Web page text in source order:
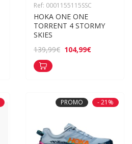
Ref: 0001155115SSC
HOKA ONE ONE
TORRENT 4 STORMY
SKIES
139,99€ 104,99€
PROMO - 21%